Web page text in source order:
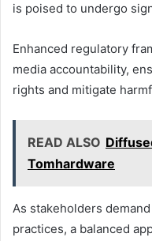
is poised to undergo
Enhanced regulatory
media accountability,
rights and mitigate
READ ALSO
Tomhardware
As stakeholders
practices, a balanced